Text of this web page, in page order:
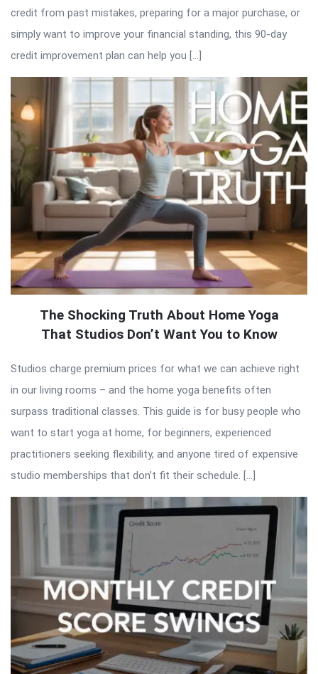
credit from past mistakes, preparing for a major purchase, or
simply want to improve your financial standing, this 90-day
credit improvement plan can help you […]
The Shocking Truth About Home Yoga
That Studios Don’t Want You to Know
Studios charge premium prices for what we can achieve right
in our living rooms – and the home yoga benefits often
surpass traditional classes. This guide is for busy people who
want to start yoga at home, for beginners, experienced
practitioners seeking flexibility, and anyone tired of expensive
studio memberships that don’t fit their schedule. […]